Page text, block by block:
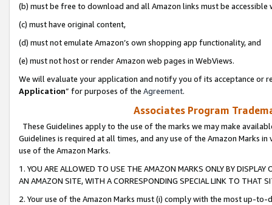
(b) must be free to download and all Amazon links must be
(c) must have original content,
(d) must not emulate Amazon’s own shopping app functionality, and
(e) must not host or render Amazon web pages in WebViews.
We will evaluate your application and notify you of its acceptance or
Application” for purposes of the Agreement.
Associates Program
These Guidelines apply to the use of the marks we may make
Guidelines is required at all times, and any use of the Amazon Marks
use of the Amazon Marks.
1. YOU ARE ALLOWED TO USE THE AMAZON MARKS ONLY BY
AN AMAZON SITE, WITH A CORRESPONDING SPECIAL LINK TO THAT
2. Your use of the Amazon Marks must (i) comply with the most up-